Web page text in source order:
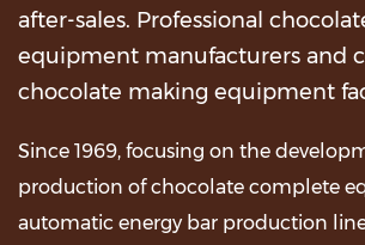
after-sales. Professional
equipment manufacturers and
chocolate making equipment
Since 1969, focusing on the
production of chocolate complete
automatic energy bar production